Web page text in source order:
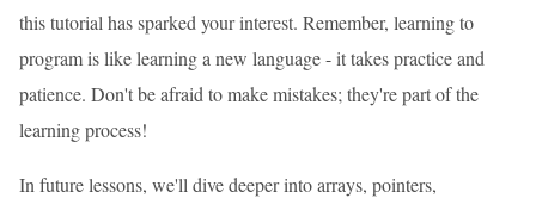
this tutorial has sparked your interest. Remember, learning to
program is like learning a new language - it takes practice and
patience. Don't be afraid to make mistakes; they're part of the
learning process!
In future lessons, we'll dive deeper into arrays, pointers,